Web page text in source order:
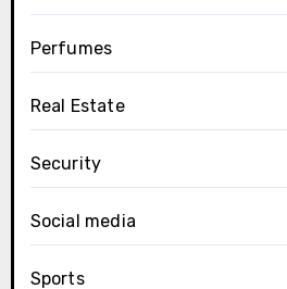
Perfumes
Real Estate
Security
Social media
Sports